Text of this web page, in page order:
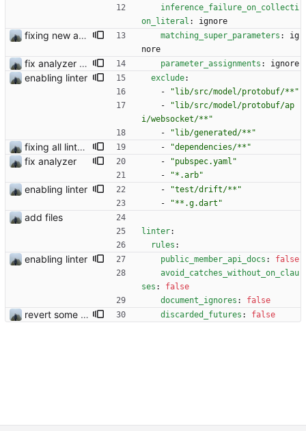
inference_failure_on_collecti
on_literal : ignore
fixing new analysis results matching_super_parameters :
ig
nore
fix analyzer and add changelog parameter_assignments : ignore
enabling linter exclude:
-
"lib/src/model/protobuf/**"
-
"lib/src/model/protobuf/ap
i/websocket/**"
-
"lib/generated/**"
fixing all linter errors - "dependencies/**"
fix analyzer -
"pubspec.yaml"
-
"*.arb"
enabling linter -
"test/drift/**"
-
"**.g.dart"
add files
linter:
rules :
enabling linter public_member_api_docs :
false
avoid_catches_without_on_clau
ses :
false
document_ignores : false
revert some changes discarded_futures : false